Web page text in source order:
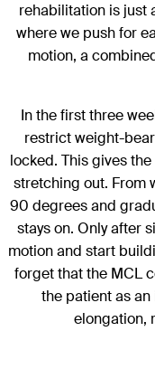
rehabilitation is just
where we push for
motion, a
In the first three
restrict weight-
locked. This gives
stretching out. From
90 degrees and
stays on. Only after
motion and start
forget that the MCL
the patient as
elongation,